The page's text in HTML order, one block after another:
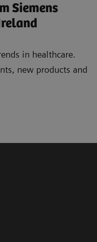
Siemens
in healthcare.
new products and